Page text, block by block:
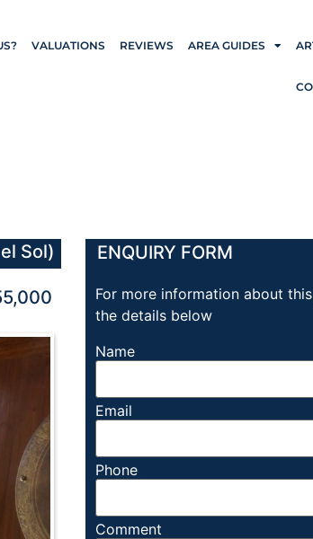
VALUATIONS REVIEWS AREA GUIDES
Sol) ENQUIRY FORM
For more information about
the details below
Name
Email
Phone
Comment